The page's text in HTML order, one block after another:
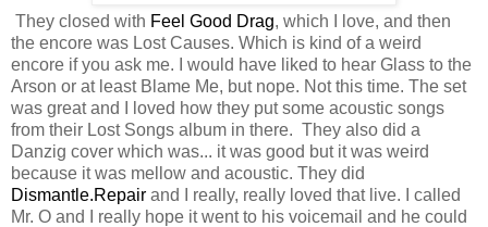
They closed with Feel Good Drag, which I love, and then
the encore was Lost Causes. Which is kind of a weird
encore if you ask me. I would have liked to hear Glass to the
Arson or at least Blame Me, but nope. Not this time. The set
was great and I loved how they put some acoustic songs
from their Lost Songs album in there. They also did a
Danzig cover which was... it was good but it was weird
because it was mellow and acoustic. They did
Dismantle.Repair and I really, really loved that live. I called
Mr. O and I really hope it went to his voicemail and he could